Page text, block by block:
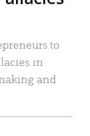
to
in
and